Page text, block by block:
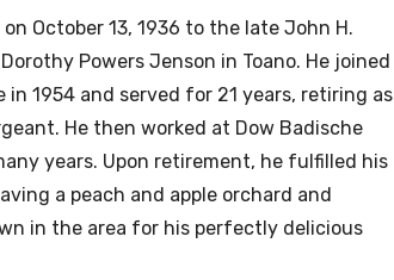
on October 13, 1936 to the late John H.
Powers Jenson in Toano. He joined
in 1954 and served for 21 years, retiring as
He then worked at Dow Badische
years. Upon retirement, he fulfilled his
a peach and apple orchard and
in the area for his perfectly delicious